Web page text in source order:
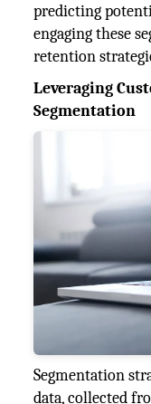
predicting
engaging these
retention
Leveraging
Segmentation
Segmentation
data, collected